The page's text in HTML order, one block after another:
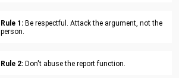
Rule 1: Be respectful. Attack the argument, not the
person.
Rule 2: Don't abuse the report function.